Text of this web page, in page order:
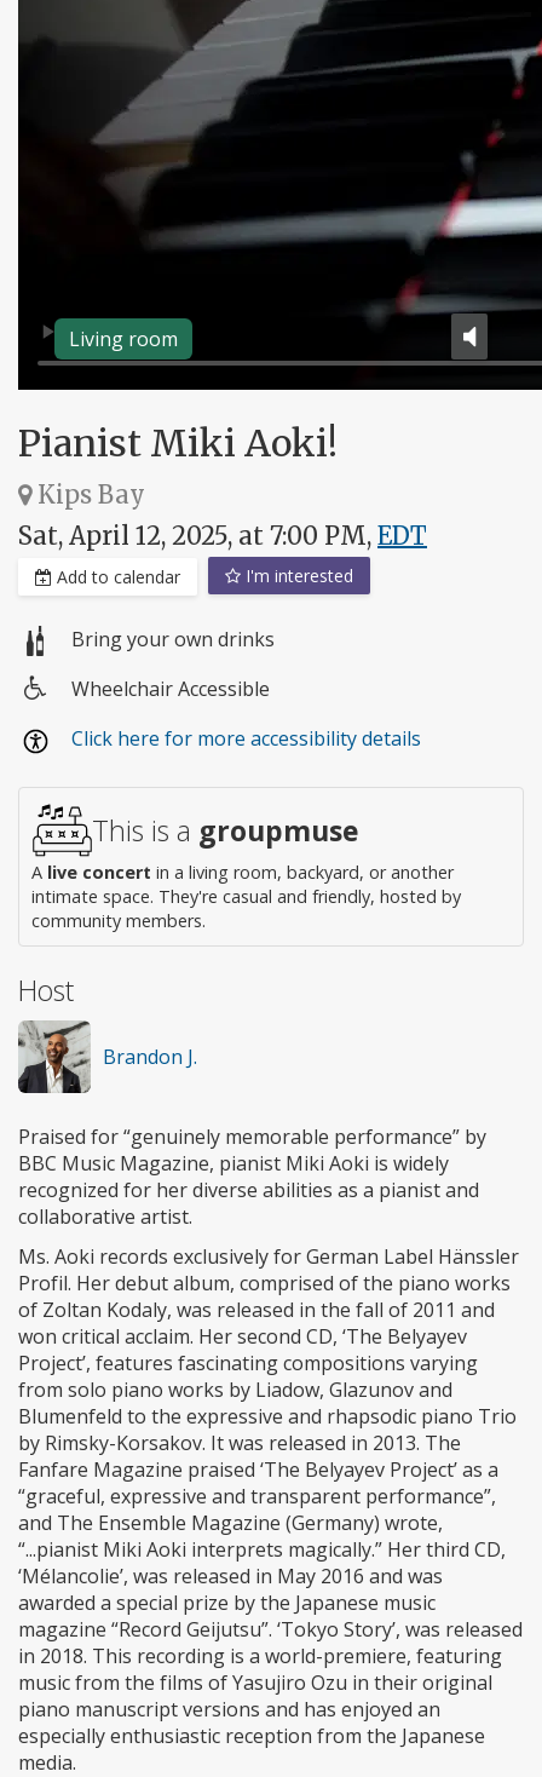
Living room
Pianist Miki Aoki!
Kips Bay
Sat, April 12, 2025, at 7:00 PM, EDT
Add to calendar I'm interested
Bring your own drinks
access
Wheelchair Accessible
Click here for more accessibility details
This is a groupmuse
A live concert in a living room, backyard, or another
intimate space. They're casual and friendly, hosted by
community members.
Host
Brandon J.
Praised for “genuinely memorable performance” by
BBC Music Magazine, pianist Miki Aoki is widely
recognized for her diverse abilities as a pianist and
collaborative artist.
Ms. Aoki records exclusively for German Label Hänssler
Profil. Her debut album, comprised of the piano works
of Zoltan Kodaly, was released in the fall of 2011 and
won critical acclaim. Her second CD, ‘The Belyayev
Project’, features fascinating compositions varying
from solo piano works by Liadow, Glazunov and
Blumenfeld to the expressive and rhapsodic piano Trio
by Rimsky-Korsakov. It was released in 2013. The
Fanfare Magazine praised ‘The Belyayev Project’ as a
“graceful, expressive and transparent performance”,
and The Ensemble Magazine (Germany) wrote,
“...pianist Miki Aoki interprets magically.” Her third CD,
‘Mélancolie’, was released in May 2016 and was
awarded a special prize by the Japanese music
magazine “Record Geijutsu”. ‘Tokyo Story’, was released
in 2018. This recording is a world-premiere, featuring
music from the films of Yasujiro Ozu in their original
piano manuscript versions and has enjoyed an
especially enthusiastic reception from the Japanese
media.